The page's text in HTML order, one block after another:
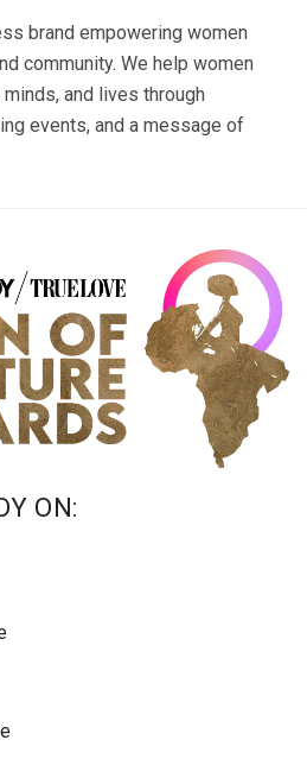
brand empowering women
community. We help women
and lives through
events, and a message of
ON: